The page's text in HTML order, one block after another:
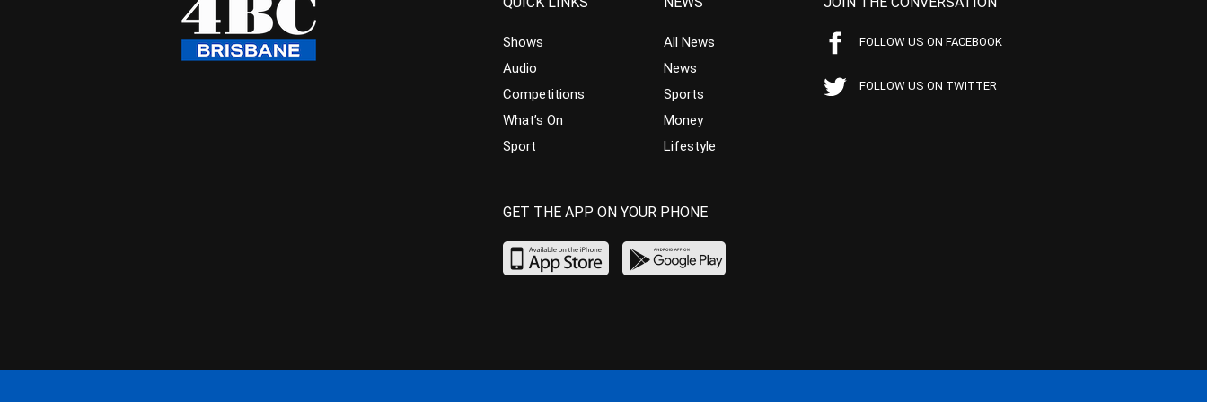
Shows
Audio
Competitions
What’s On
Sport
All News
News
Sports
Money
Lifestyle
FOLLOW US ON FACEBOOK
FOLLOW US ON TWITTER
GET THE APP ON YOUR PHONE